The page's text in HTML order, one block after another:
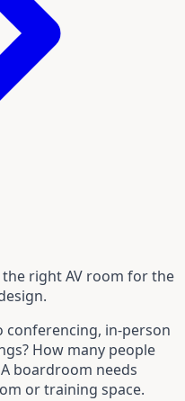
right AV room for the
conferencing, in-person
How many people
boardroom needs
or training space.